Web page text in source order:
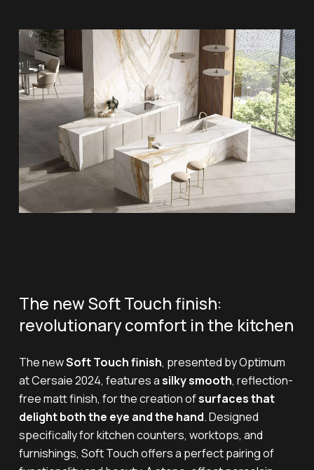
The new Soft Touch finish:
revolutionary comfort in the kitchen
The newSoft Touch finish, presented by Optimum
at Cersaie 2024, features asilky smooth, reflection-
free matt finish, for the creation ofsurfaces that
delight both the eye and the hand. Designed
specifically for kitchen counters, worktops, and
furnishings, Soft Touch offers a perfect pairing of